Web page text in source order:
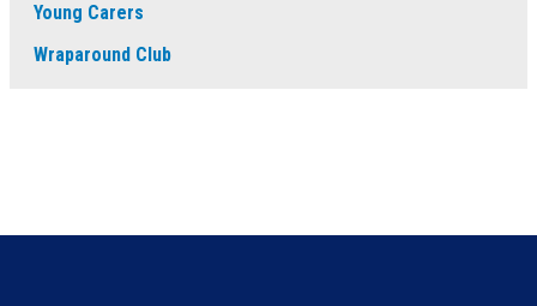
Young Carers
Wraparound Club